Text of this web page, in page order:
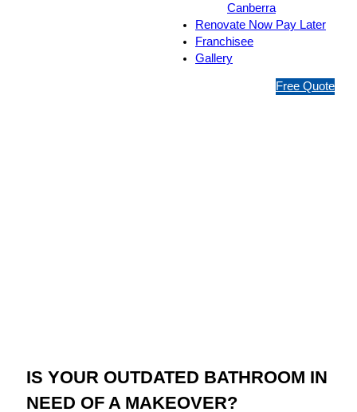
Canberra
Renovate Now Pay Later
Franchisee
Gallery
1Free Quote
IS YOUR OUTDATED BATHROOM IN
NEED OF A MAKEOVER?